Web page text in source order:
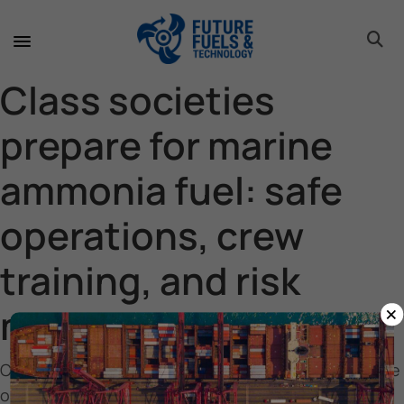
Class societies
prepare for marine
ammonia fuel: safe
operations, crew
training, and risk
management
Class societies prepare for marine ammonia fuel: safe
operations, crew training, and risk management
×